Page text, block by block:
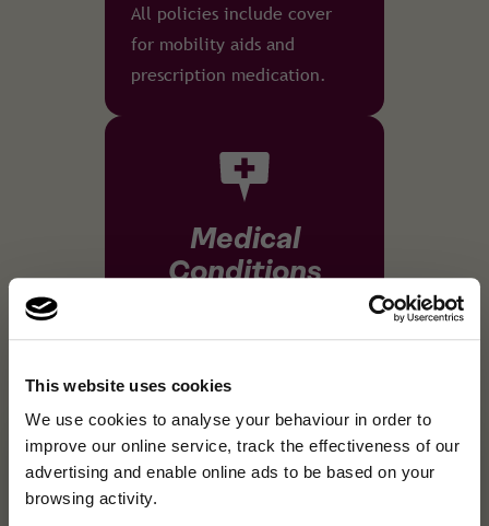
This website uses cookies
We use cookies to analyse your behaviour in order to
improve our online service, track the effectiveness of our
advertising and enable online ads to be based on your
browsing activity.
All policies include cover
for mobility aids and
prescription medication.
Medical
Conditions
medical conditions, up to a
high level of severity.
A fresh new look, same great cover.We've refreshed our brand …
×
A fresh new look, same
great cover.
We've refreshed our brand and website, but the